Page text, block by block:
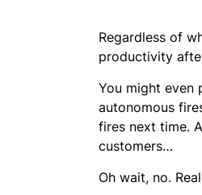
Regardless of
productivity
You might even
autonomous
fires next time.
customers…
Oh wait, no.